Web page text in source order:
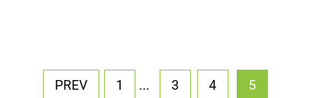
PREV 1 ... 3 4 5